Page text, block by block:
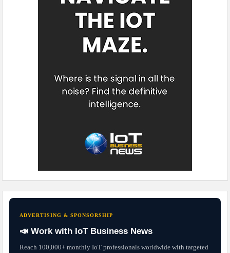
ADVERTISING & SPONSORSHIP
📣 Work with IoT Business News
Reach 100,000+ monthly IoT professionals worldwide with targeted